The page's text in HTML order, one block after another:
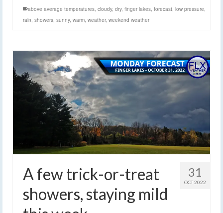
above average temperatures, cloudy, dry, finger lakes, forecast, low pressure,
rain, showers, sunny, warm, weather, weekend weather
31
OCT 2022
A few trick-or-treat
showers, staying mild